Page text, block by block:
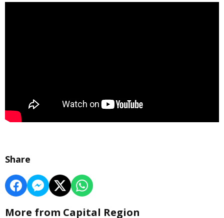
Share
More from Capital Region